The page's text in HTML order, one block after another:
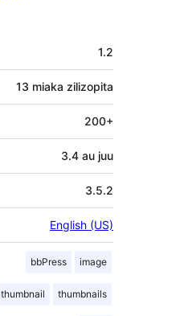
1.2
13 miaka zilizopita
200+
3.4 au juu
3.5.2
English (US)
bbPress image
thumbnail thumbnails